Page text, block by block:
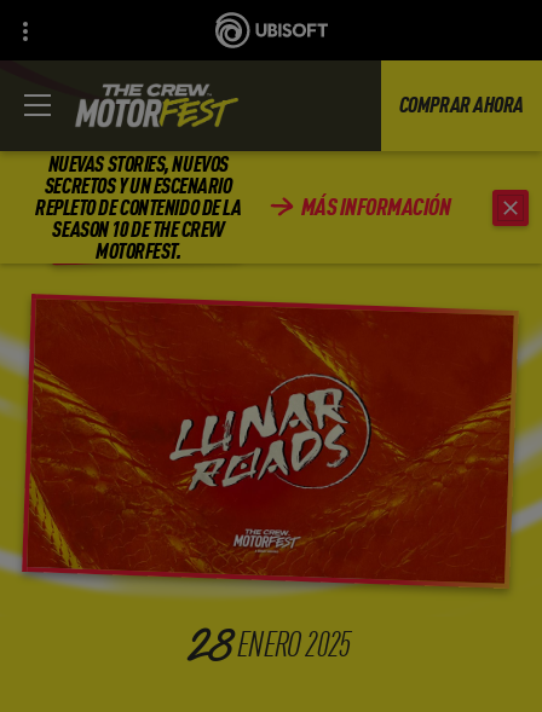
NUEVAS STORIES, NUEVOS
SECRETOS Y UN ESCENARIO
REPLETO DE CONTENIDO DE LA
SEASON 10 DE THE CREW
MOTORFEST.
MÁS INFORMACIÓN
COMPRAR AHORA
ATRÁS
28ENERO2025